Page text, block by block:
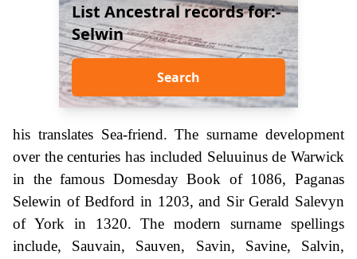
List Ancestral records for:-
Selwin
Search
his translates Sea-friend. The surname development
over the centuries has included Seluuinus de Warwick
in the famous Domesday Book of 1086, Paganas
Selewin of Bedford in 1203, and Sir Gerald Salevyn
of York in 1320. The modern surname spellings
include, Sauvain, Sauven, Savin, Savine, Salvin,